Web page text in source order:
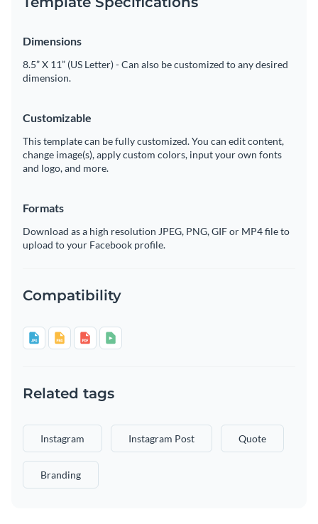
Dimensions
8.5” X 11” (US Letter) - Can also be customized to any desired
dimension.
Customizable
This template can be fully customized. You can edit content,
change image(s), apply custom colors, input your own fonts
and logo, and more.
Formats
Download as a high resolution JPEG, PNG, GIF or MP4 file to
upload to your Facebook profile.
Compatibility
Related tags
Instagram Instagram Post Quote
Branding